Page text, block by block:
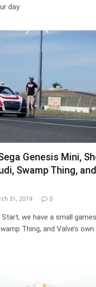
day.
Genesis Mini,
Swamp Thing,
31, 2019 0
we have a small
Thing, and Valve’s